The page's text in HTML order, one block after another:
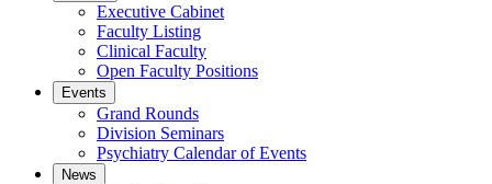
Executive Cabinet
Faculty Listing
Clinical Faculty
Open Faculty Positions
Events
Grand Rounds
Division Seminars
Psychiatry Calendar of Events
News